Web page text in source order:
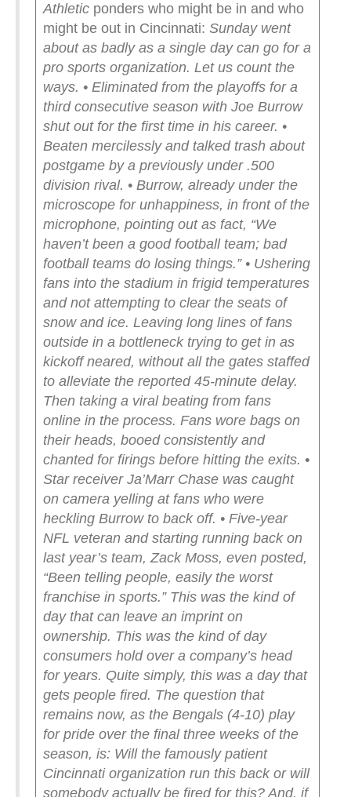
Athleticponders who might be in and who
might be out in Cincinnati: Sunday went
about as badly as a single day can go for a
pro sports organization. Let us count the
ways. • Eliminated from the playoffs for a
third consecutive season with Joe Burrow
shut out for the first time in his career. •
Beaten mercilessly and talked trash about
postgame by a previously under .500
division rival. • Burrow, already under the
microscope for unhappiness, in front of the
microphone, pointing out as fact, “We
haven’t been a good football team; bad
football teams do losing things.” • Ushering
fans into the stadium in frigid temperatures
and not attempting to clear the seats of
snow and ice. Leaving long lines of fans
outside in a bottleneck trying to get in as
kickoff neared, without all the gates staffed
to alleviate the reported 45-minute delay.
Then taking a viral beating from fans
online in the process. Fans wore bags on
their heads, booed consistently and
chanted for firings before hitting the exits. •
Star receiver Ja’Marr Chase was caught
on camera yelling at fans who were
heckling Burrow to back off. • Five-year
NFL veteran and starting running back on
last year’s team, Zack Moss, even posted,
“Been telling people, easily the worst
franchise in sports.” This was the kind of
day that can leave an imprint on
ownership. This was the kind of day
consumers hold over a company’s head
for years. Quite simply, this was a day that
gets people fired. The question that
remains now, as the Bengals (4-10) play
for pride over the final three weeks of the
season, is: Will the famously patient
Cincinnati organization run this back or will
somebody actually be fired for this? And, if